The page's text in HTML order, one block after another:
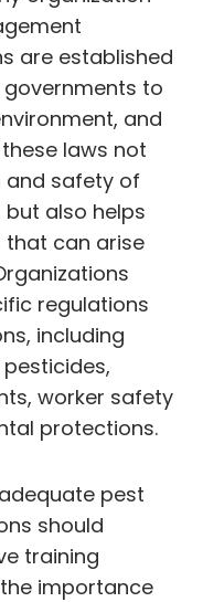
are established
to
and
laws not
and safety of
also helps
can arise
regulations
including
worker safety
protections.
pest
should
training
importance